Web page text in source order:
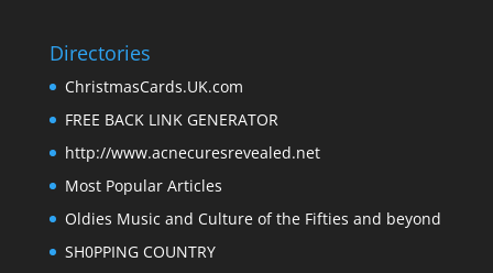
Directories
ChristmasCards.UK.com
FREE BACK LINK GENERATOR
http://www.acnecuresrevealed.net
Most Popular Articles
Oldies Music and Culture of the Fifties and beyond
SH0PPING COUNTRY